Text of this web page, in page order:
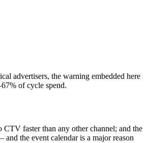
advertisers, the warning embedded here
of cycle spend.
faster than any other channel; and the
the event calendar is a major reason